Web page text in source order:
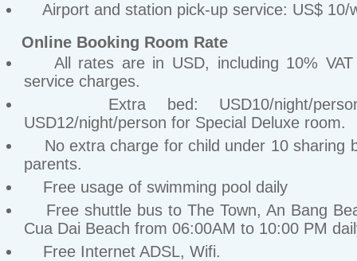
Airport and station pick-up service: US$ 10/
Online Booking Room Rate
All rates are in USD, including 10%
service charges.
Extra bed: USD10/night/
USD12/night/person for Special Deluxe room.
No extra charge for child under 10 sharing
parents.
Free usage of swimming pool daily
Free shuttle bus to The Town, An Bang
Cua Dai Beach from 06:00AM to 10:00 PM
Free Internet ADSL, Wifi.